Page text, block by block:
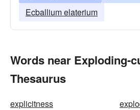
Ecballium elaterium
Words near Exploding-
Thesaurus
explicitness